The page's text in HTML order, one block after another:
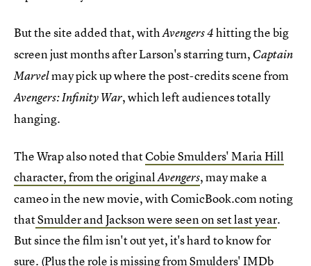
But the site added that, with Avengers 4hitting the big
screen just months after Larson's starring turn, Captain
Marvelmaypick up where the post-credits scene from
Avengers: Infinity War, which left audiences totally
hanging.
The Wrap also noted thatCobie Smulders' Maria Hill
character, from the original Avengers, may make a
cameo in the new movie, with ComicBook.com noting
thatSmulder and Jackson were seen on set last year.
But since the film isn't out yet, it's hard to know for
sure. (Plus the role is missing fromSmulders' IMDb